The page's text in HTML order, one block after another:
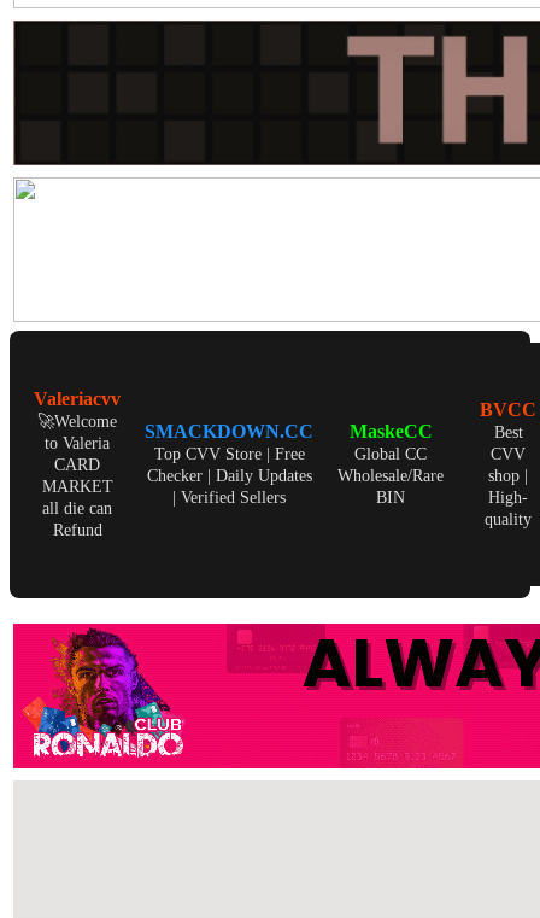
Valeriacvv
🚀Welcome
to Valeria
CARD
MARKET
all die can
Refund
SMACKDOWN.CC
Top CVV Store | Free
Checker | Daily Updates
| Verified Sellers
MaskeCC
Global CC
Wholesale/Rare
BIN
BVCC
Best
CVV
shop |
High-
quality